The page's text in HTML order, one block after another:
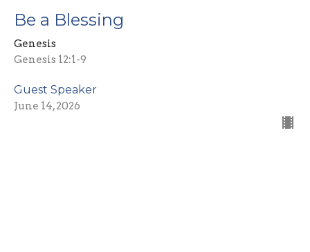
Be a Blessing
Genesis
Genesis 12:1-9
Guest Speaker
June 14, 2026